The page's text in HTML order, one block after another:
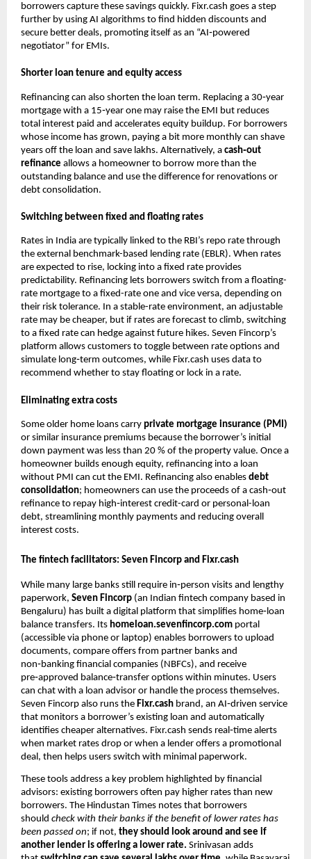
borrowers capture these savings quickly. Fixr.cash goes a step
further by using AI algorithms to find hidden discounts and
secure better deals, promoting itself as an “AI‑powered
negotiator” for EMIs.
Shorter loan tenure and equity access
Refinancing can also shorten the loan term. Replacing a 30‑year
mortgage with a 15‑year one may raise the EMI but reduces
total interest paid and accelerates equity buildup. For borrowers
whose income has grown, paying a bit more monthly can shave
years off the loan and save lakhs. Alternatively, a cash‑out
refinance allows a homeowner to borrow more than the
outstanding balance and use the difference for renovations or
debt consolidation.
Switching between fixed and floating rates
Rates in India are typically linked to the RBI’s repo rate through
the external benchmark-based lending rate (EBLR). When rates
are expected to rise, locking into a fixed rate provides
predictability. Refinancing lets borrowers switch from a floating-
rate mortgage to a fixed-rate one and vice versa, depending on
their risk tolerance. In a stable-rate environment, an adjustable
rate may be cheaper, but if rates are forecast to climb, switching
to a fixed rate can hedge against future hikes. Seven Fincorp’s
platform allows customers to toggle between rate options and
simulate long‑term outcomes, while Fixr.cash uses data to
recommend whether to stay floating or lock in a rate.
Eliminating extra costs
Some older home loans carry private mortgage insurance (PMI)
or similar insurance premiums because the borrower’s initial
down payment was less than 20 % of the property value. Once a
homeowner builds enough equity, refinancing into a loan
without PMI can cut the EMI. Refinancing also enables debt
consolidation; homeowners can use the proceeds of a cash‑out
refinance to repay high‑interest credit-card or personal-loan
debt, streamlining monthly payments and reducing overall
interest costs.
The fintech facilitators: Seven Fincorp and Fixr.cash
While many large banks still require in‑person visits and lengthy
paperwork, Seven Fincorp (an Indian fintech company based in
Bengaluru) has built a digital platform that simplifies home‑loan
balance transfers. Its homeloan.sevenfincorp.com portal
(accessible via phone or laptop) enables borrowers to upload
documents, compare offers from partner banks and
non‑banking financial companies (NBFCs), and receive
pre‑approved balance‑transfer options within minutes. Users
can chat with a loan advisor or handle the process themselves.
Seven Fincorp also runs the Fixr.cash brand, an AI‑driven service
that monitors a borrower’s existing loan and automatically
identifies cheaper alternatives. Fixr.cash sends real‑time alerts
when market rates drop or when a lender offers a promotional
deal, then helps users switch with minimal paperwork.
These tools address a key problem highlighted by financial
advisors: existing borrowers often pay higher rates than new
borrowers. The Hindustan Times notes that borrowers
should check with their banks if the benefit of lower rates has
been passed on; if not, they should look around and see if
another lender is offering a lower rate. Srinivasan adds